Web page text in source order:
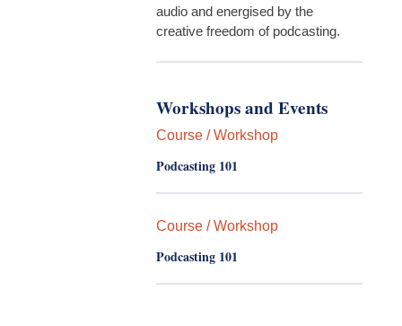
audio and energised by the
creative freedom of podcasting.
Workshops and Events
Course / Workshop
Podcasting 101
Course / Workshop
Podcasting 101